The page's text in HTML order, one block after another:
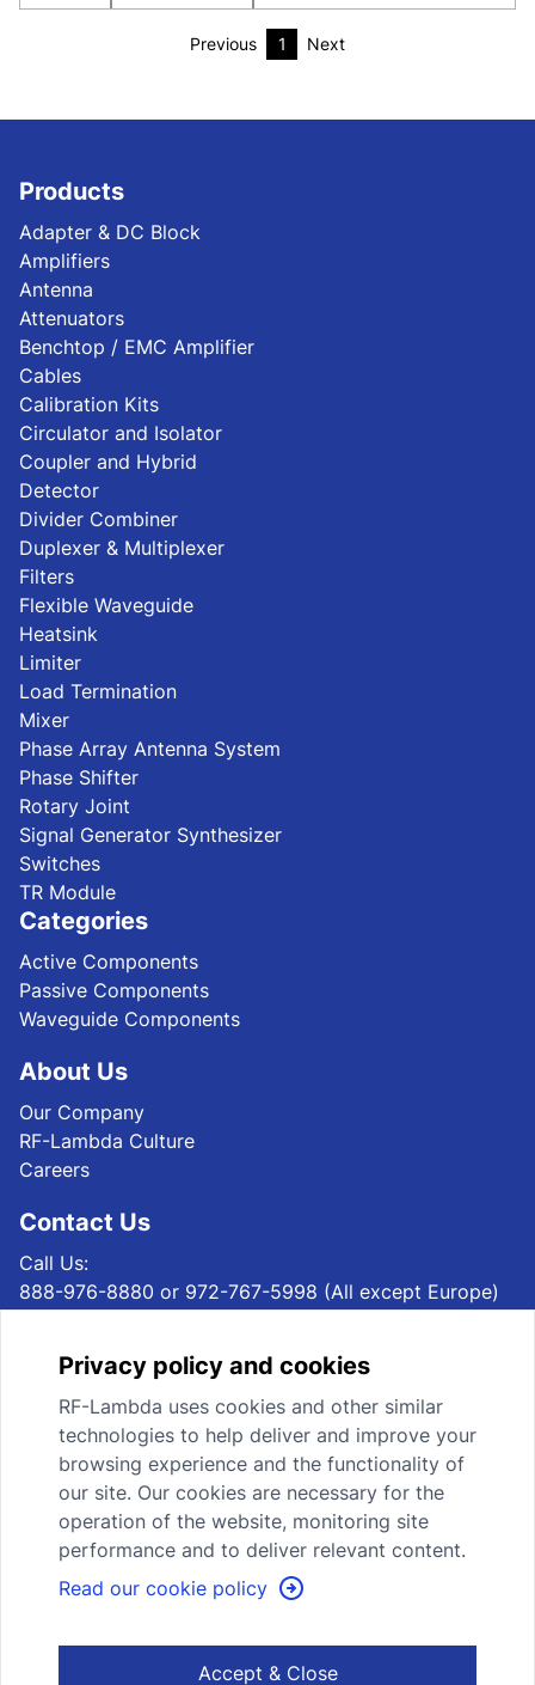
Previous 1 Next
Products
Adapter & DC Block
Amplifiers
Antenna
Attenuators
Benchtop / EMC Amplifier
Cables
Calibration Kits
Circulator and Isolator
Coupler and Hybrid
Detector
Divider Combiner
Duplexer & Multiplexer
Filters
Flexible Waveguide
Heatsink
Limiter
Load Termination
Mixer
Phase Array Antenna System
Phase Shifter
Rotary Joint
Signal Generator Synthesizer
Switches
TR Module
Categories
Active Components
Passive Components
Waveguide Components
About Us
Our Company
RF-Lambda Culture
Careers
Contact Us
Call Us:
888-976-8880 or 972-767-5998 (All except Europe)
sales@rflambda.com (All except Europe)
sales@rflambda.eu (Europe)
Mail Us:
RF-Lambda USA LLC, 4300 Marsh Ridge Rd, STE 110,
Carrollton, TX 75010, USA (All except Europe)
RF-Lambda Europe GmbH,Eisenstrasse 2-4 65428
Rüsselsheim, Germany (Europe)
Subscribe Newsletter
Privacy policy and cookies
RF-Lambda uses cookies and other similar
technologies to help deliver and improve your
browsing experience and the functionality of
our site. Our cookies are necessary for the
operation of the website, monitoring site
performance and to deliver relevant content.
Read our cookie policy
Accept & Close